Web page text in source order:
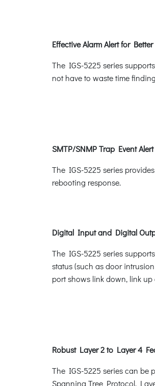
Effective Alarm Alert for
The IGS-5225 series
not have to waste time
SMTP/SNMP Trap Event Alert
The IGS-5225 series
rebooting response.
Digital Input and Digital
The IGS-5225 series
status (such as door
port shows link down, link
Robust Layer 2 to Layer 4
The IGS-5225 series can be
Spanning Tree Protocol,